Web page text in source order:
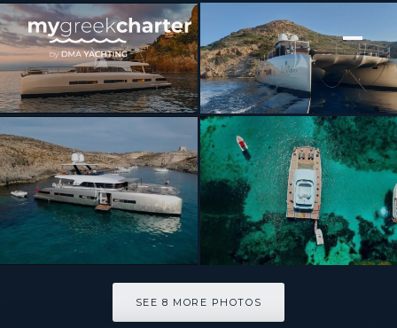
[ POWER CATAMARAN · BUILT 2018 ]
JUST MARIE 2
SEE 8 MORE PHOTOS